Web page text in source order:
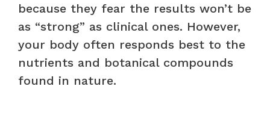
because they fear the results won’t be
as “strong” as clinical ones. However,
your body often responds best to the
nutrients and botanical compounds
found in nature.